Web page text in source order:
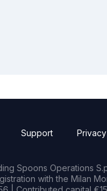
Support
Spoons Operations
with the Milan